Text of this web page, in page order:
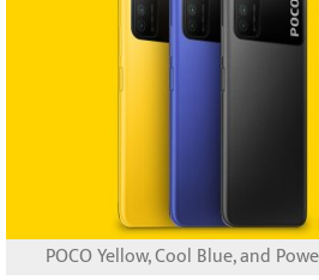
POCO Yellow, Cool Blue, and